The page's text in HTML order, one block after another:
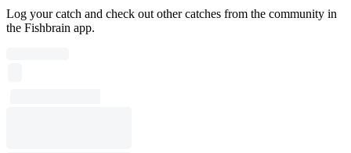
Log your catch and check out other catches from the community in
the Fishbrain app.